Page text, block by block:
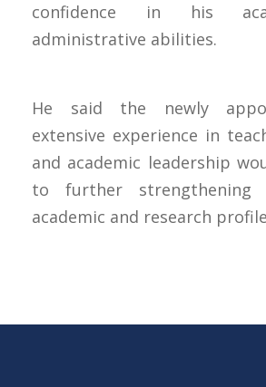
confidence in his
administrative abilities.
He said the newly
extensive experience in
and academic leadership
to further strengthening
academic and research